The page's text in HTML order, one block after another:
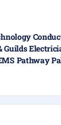
Guilds
Pathway